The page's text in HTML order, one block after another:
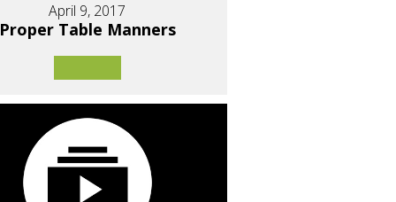
April 9, 2017
Proper Table Manners